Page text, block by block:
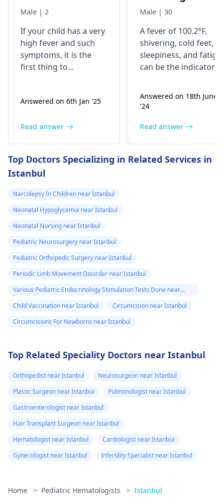
Male | 2
If your child has a very
high fever and such
symptoms, it is the
first thing to
allergy, or for some
also coughing, having
fever, these may be
common viral or
You do not need to
worry; you can give
him turmeric milk at
However, if the fever
lasts more than three
days, or more
it's time to take time
out to see a
pediatrician.
Answered on 6th Jan '25
Read answer
feets , feeling
to early morning
wake up and all
day travel
of febrile seizure
)
Male | 30
A fever of 100.2°F,
shivering, cold feet,
sleepiness, and
can be the indicators
has occurred in his
body. You should not
of a febrile seizure
his temperature. You
appear, consult a
Answered on 18th June
'24
Read answer
Top Doctors Specializing in Related Services in
Istanbul
Narcolepsy In Children near Istanbul
Neonatal Hypoglycemia near Istanbul
Neonatal Nursing near Istanbul
Pediatric Neurosurgery near Istanbul
Pediatric Orthopedic Surgery near Istanbul
Periodic Limb Movement Disorder near Istanbul
Various Pediatric Endocrinology Stimulation Tests Done near
Istanbul
Child Vaccination near Istanbul
Circumcision near Istanbul
Circumcisions For Newborns near Istanbul
Top Related Speciality Doctors near Istanbul
Orthopedist near Istanbul
Neurosurgeon near Istanbul
Plastic Surgeon near Istanbul
Pulmonologist near Istanbul
Gastroenterologist near Istanbul
Hair Transplant Surgeon near Istanbul
Hematologist near Istanbul
Cardiologist near Istanbul
Gynecologist near Istanbul
Infertility Specialist near Istanbul
Home > Pediatric Hematologists > Istanbul